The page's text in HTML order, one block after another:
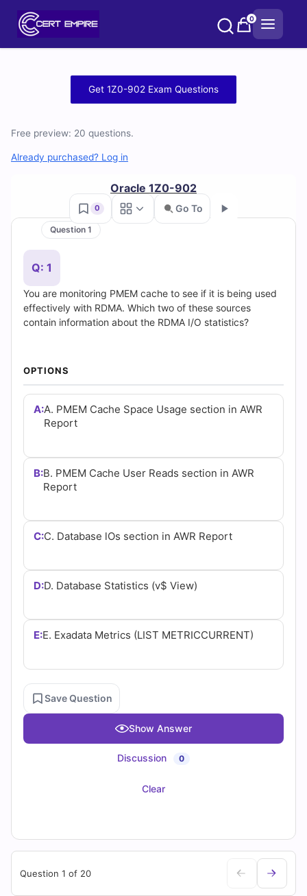
0
902
Practice
Questions
and
Answers
(2026)
Cert
Empire
Practice
Questions
Get 1Z0-902 Exam Questions
Free preview: 20 questions.
Already purchased? Log in
Oracle 1Z0-902
0 Go To
Question 1
Q: 1
You are monitoring PMEM cache to see if it is being used
effectively with RDMA. Which two of these sources
contain information about the RDMA I/O statistics?
OPTIONS
A:A. PMEM Cache Space Usage section in AWR
Report
B:B. PMEM Cache User Reads section in AWR
Report
C:C. Database lOs section in AWR Report
D:D. Database Statistics (v$ View)
E:E. Exadata Metrics (LIST METRICCURRENT)
Save Question
Show Answer
Discussion 0
Clear
Question 1 of 20